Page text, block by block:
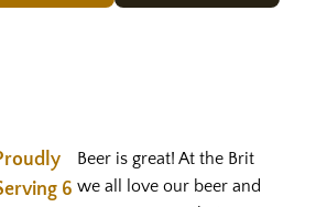
6
Beer is great! At the Brit
we all love our beer and